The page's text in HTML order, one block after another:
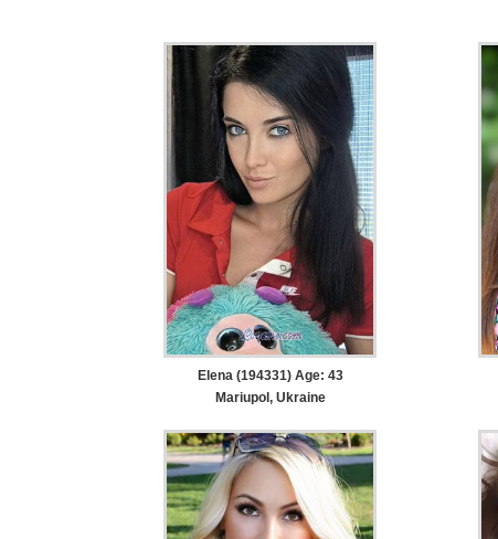
Elena (194331) Age: 43
Mariupol, Ukraine